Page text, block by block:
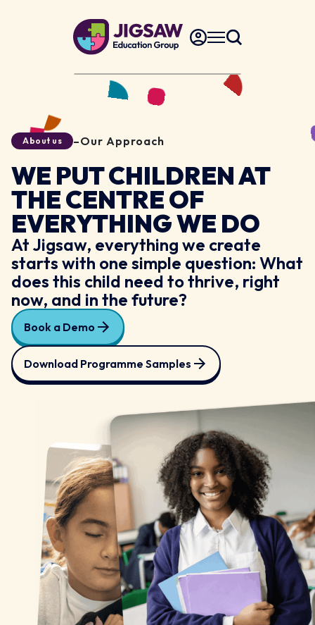
About us –Our Approach
WE PUT CHILDREN AT
THE CENTRE OF
EVERYTHING WE DO
At Jigsaw, everything we create
starts with one simple question: What
does this child need to thrive, right
now, and in the future?
Book a Demo
Download Programme Samples